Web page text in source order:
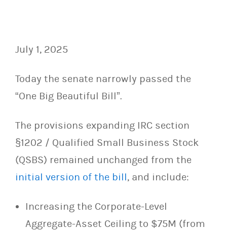
July 1, 2025
Today the senate narrowly passed the
“One Big Beautiful Bill”.
The provisions expanding IRC section
§1202 / Qualified Small Business Stock
(QSBS) remained unchanged from the
initial version of the bill, and include:
Increasing the Corporate-Level
Aggregate-Asset Ceiling to $75M (from